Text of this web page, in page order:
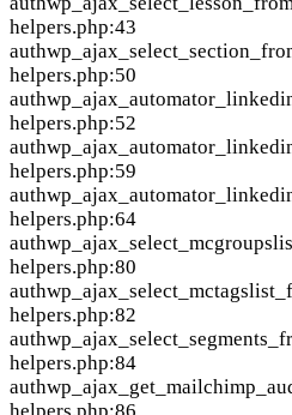
helpers.php:43
auth
helpers.php:50
auth
helpers.php:52
auth
helpers.php:59
auth
helpers.php:64
auth
helpers.php:80
auth
helpers.php:82
auth
helpers.php:84
auth